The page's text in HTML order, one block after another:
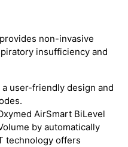
non-invasive
insufficiency and
a user-friendly design and
AirSmart BiLevel
by automatically
technology offers